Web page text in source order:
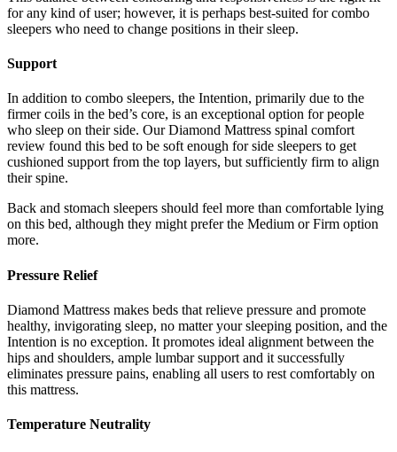
for any kind of user; however, it is perhaps best-suited for combo
sleepers who need to change positions in their sleep.
Support
In addition to combo sleepers, the Intention, primarily due to the
firmer coils in the bed’s core, is an exceptional option for people
who sleep on their side. OurDiamond Mattress spinal comfort
review found this bed to be soft enough for side sleepers to get
cushioned support from the top layers, but sufficiently firm to align
their spine.
Back and stomach sleepers should feel more than comfortable lying
on this bed, although they might prefer the Medium or Firm option
more.
Pressure Relief
Diamond Mattress makes beds that relieve pressure and promote
healthy, invigorating sleep, no matter your sleeping position, and the
Intention is no exception. It promotes ideal alignment between the
hips and shoulders, ample lumbar support and it successfully
eliminates pressure pains, enabling all users to rest comfortably on
this mattress.
Temperature Neutrality